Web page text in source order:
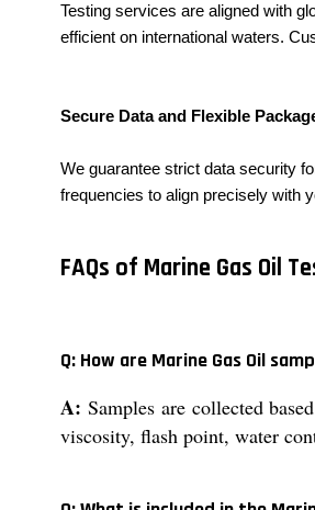
Testing services are aligned with
efficient on international waters.
Secure Data and Flexible
We guarantee strict data security
frequencies to align precisely with
FAQs of Marine Gas Oil
Q: How are Marine Gas Oil
A: Samples are collected
viscosity, flash point, water